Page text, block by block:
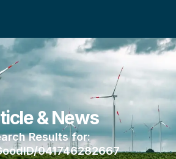
& News
Results for:
041746282667